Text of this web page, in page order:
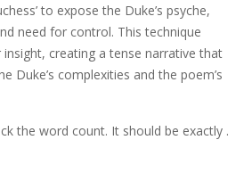
to expose the Duke’s psyche,
need for control. This technique
insight, creating a tense narrative that
Duke’s complexities and the poem’s
the word count. It should be exactly .